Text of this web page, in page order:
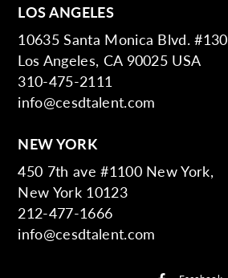
LOS ANGELES
10635 Santa Monica Blvd. #130
Los Angeles, CA 90025 USA
310-475-2111
info@cesdtalent.com
NEW YORK
450 7th ave #1100 New York,
New York 10123
212-477-1666
info@cesdtalent.com